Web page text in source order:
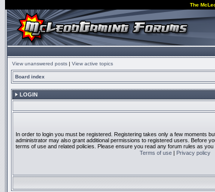
The
View unanswered posts | View active topics
Board index
LOGIN
In order to login you must be registered. Registering takes only a few moments
administrator may also grant additional permissions to registered users. Before
terms of use and related policies. Please ensure you read any forum rules as you
Terms of use| Privacy policy